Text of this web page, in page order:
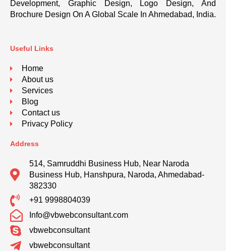
Development, Graphic Design, Logo Design, And
Brochure Design On A Global Scale In Ahmedabad, India.
Useful Links
Home
About us
Services
Blog
Contact us
Privacy Policy
Address
514, Samruddhi Business Hub, Near Naroda
Business Hub, Hanshpura, Naroda, Ahmedabad-
382330
+91 9998804039
Info@vbwebconsultant.com
vbwebconsultant
vbwebconsultant